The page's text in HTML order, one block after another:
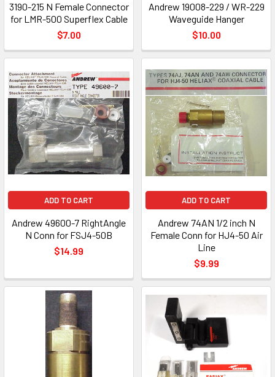
3190-215 N Female Connector
for LMR-500 Superflex Cable
$7.00
Andrew 19008-229 / WR-229
Waveguide Hanger
$10.00
ADD TO CART
Andrew 49600-7 RightAngle
N Conn for FSJ4-50B
$14.99
ADD TO CART
Andrew 74AN 1/2 inch N
Female Conn for HJ4-50 Air
Line
$9.99